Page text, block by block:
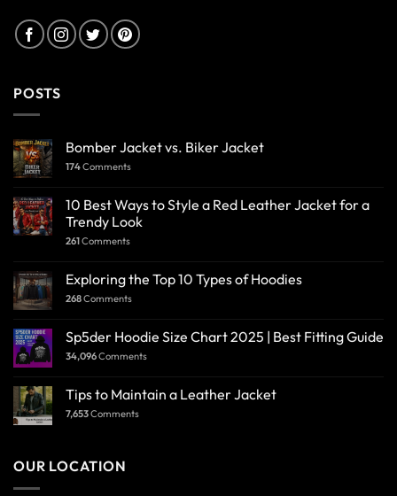
POSTS
Bomber Jacket vs. Biker Jacket
174Comments
10 Best Ways to Style a Red Leather Jacket for a
Trendy Look
261Comments
Exploring the Top 10 Types of Hoodies
268Comments
Sp5der Hoodie Size Chart 2025 | Best Fitting Guide
34,096Comments
Tips to Maintain a Leather Jacket
7,653Comments
OUR LOCATION